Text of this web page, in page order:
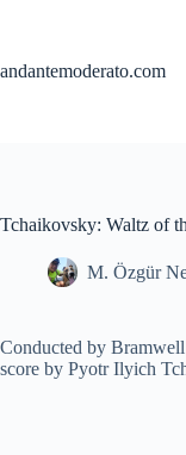
andantemoderato.com
Tchaikovsky: Waltz of
M. Özgür
Conducted by
score by Pyotr Ilyich